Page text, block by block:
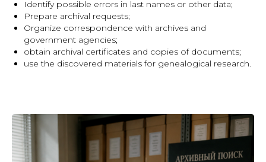
Identify possible errors in last names or other data;
Prepare archival requests;
Organize correspondence with archives and
government agencies;
obtain archival certificates and copies of documents;
use the discovered materials for genealogical research.